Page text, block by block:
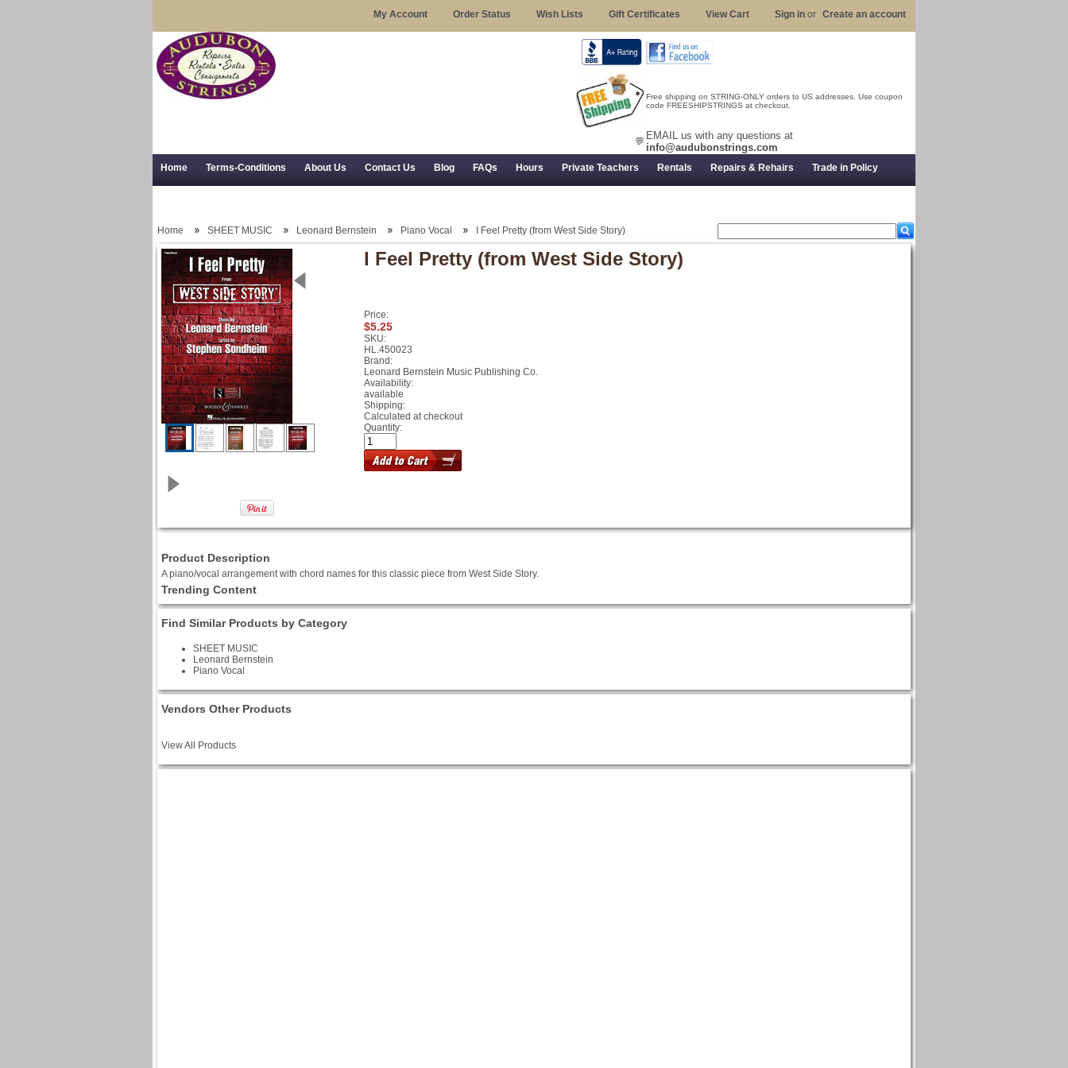
Free shipping on STRING-ONLY orders to US addresses. Use coupon
code FREESHIPSTRINGS at checkout.
💬 EMAIL us with any questions at
info@audubonstrings.com
My Account Order Status Wish Lists Gift Certificates View Cart Sign in or Create an account
Home Terms-Conditions About Us Contact Us Blog FAQs Hours Private Teachers Rentals Repairs & Rehairs Trade in Policy
Home SHEET MUSIC Leonard Bernstein Piano Vocal I Feel Pretty (from West Side Story)
I Feel Pretty (from West Side Story)
Price:
$5.25
SKU:
HL.450023
Brand:
Leonard Bernstein Music Publishing Co.
Availability:
available
Shipping:
Calculated at checkout
Quantity:
Product Description
A piano/vocal arrangement with chord names for this classic piece from West Side Story.
Trending Content
Find Similar Products by Category
SHEET MUSIC
Leonard Bernstein
Piano Vocal
Vendors Other Products
View All Products